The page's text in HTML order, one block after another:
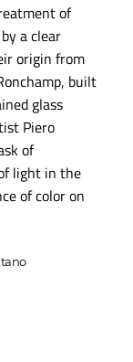
of
a clear
origin from
built
glass
Piero
of
light in the
of color on